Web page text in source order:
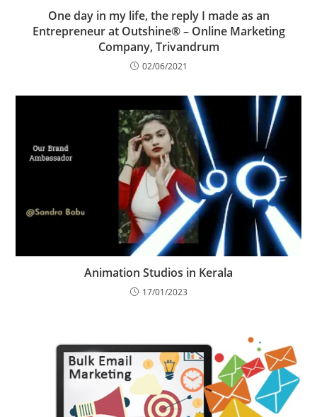
One day in my life, the reply I made as an
Entrepreneur at Outshine® – Online Marketing
Company, Trivandrum
02/06/2021
Animation Studios in Kerala
17/01/2023